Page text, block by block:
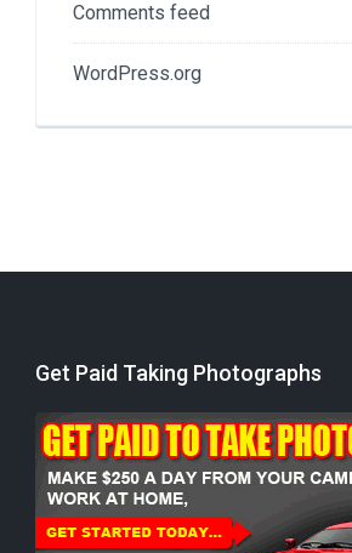
Comments feed
WordPress.org
Get Paid Taking Photographs